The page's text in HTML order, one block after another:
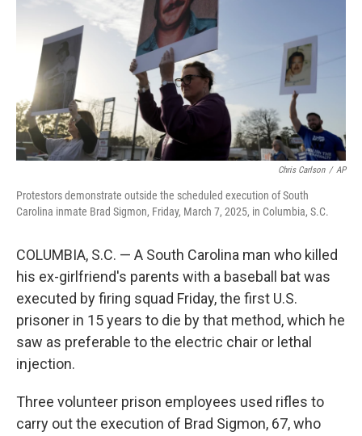
Chris Carlson / AP
Protestors demonstrate outside the scheduled execution of South
Carolina inmate Brad Sigmon, Friday, March 7, 2025, in Columbia, S.C.
COLUMBIA, S.C. — A South Carolina man who killed
his ex-girlfriend's parents with a baseball bat was
executed by firing squad Friday, the first U.S.
prisoner in 15 years to die by that method, which he
saw as preferable to the electric chair or lethal
injection.
Three volunteer prison employees used rifles to
carry out the execution of Brad Sigmon, 67, who